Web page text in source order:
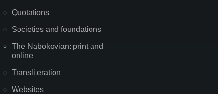
Quotations
Societies and foundations
The Nabokovian: print and
online
Transliteration
Websites